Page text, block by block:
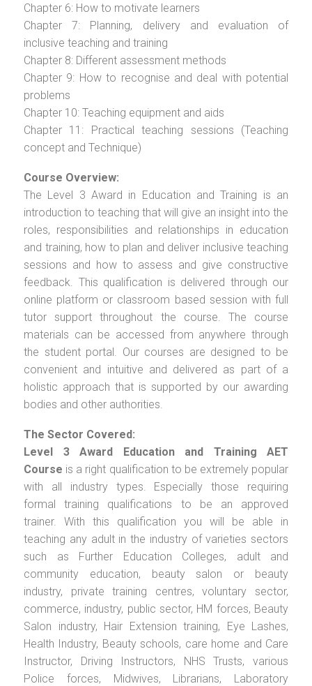
Chapter 6: How to motivate learners
Chapter 7: Planning, delivery and evaluation of
inclusive teaching and training
Chapter 8: Different assessment methods
Chapter 9: How to recognise and deal with potential
problems
Chapter 10: Teaching equipment and aids
Chapter 11: Practical teaching sessions (Teaching
concept and Technique)
Course Overview:
The Level 3 Award in Education and Training is an
introduction to teaching that will give an insight into the
roles, responsibilities and relationships in education
and training, how to plan and deliver inclusive teaching
sessions and how to assess and give constructive
feedback. This qualification is delivered through our
online platform or classroom based session with full
tutor support throughout the course. The course
materials can be accessed from anywhere through
the student portal. Our courses are designed to be
convenient and intuitive and delivered as part of a
holistic approach that is supported by our awarding
bodies and other authorities.
The Sector Covered:
Level 3 Award Education and Training AET
Course is a right qualification to be extremely popular
with all industry types. Especially those requiring
formal training qualifications to be an approved
trainer. With this qualification you will be able in
teaching any adult in the industry of varieties sectors
such as Further Education Colleges, adult and
community education, beauty salon or beauty
industry, private training centres, voluntary sector,
commerce, industry, public sector, HM forces, Beauty
Salon industry, Hair Extension training, Eye Lashes,
Health Industry, Beauty schools, care home and Care
Instructor, Driving Instructors, NHS Trusts, various
Police forces, Midwives, Librarians, Laboratory